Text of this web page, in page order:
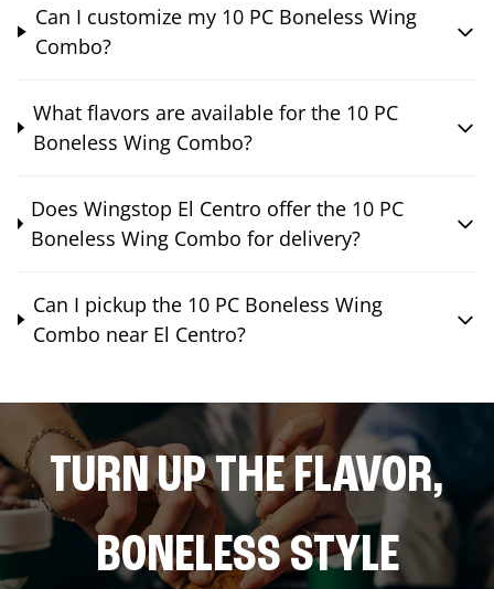
Can I customize my 10 PC Boneless Wing
Combo?
What flavors are available for the 10 PC
Boneless Wing Combo?
Does Wingstop El Centro offer the 10 PC
Boneless Wing Combo for delivery?
Can I pickup the 10 PC Boneless Wing
Combo near El Centro?
TURN UP THE FLAVOR,
BONELESS STYLE